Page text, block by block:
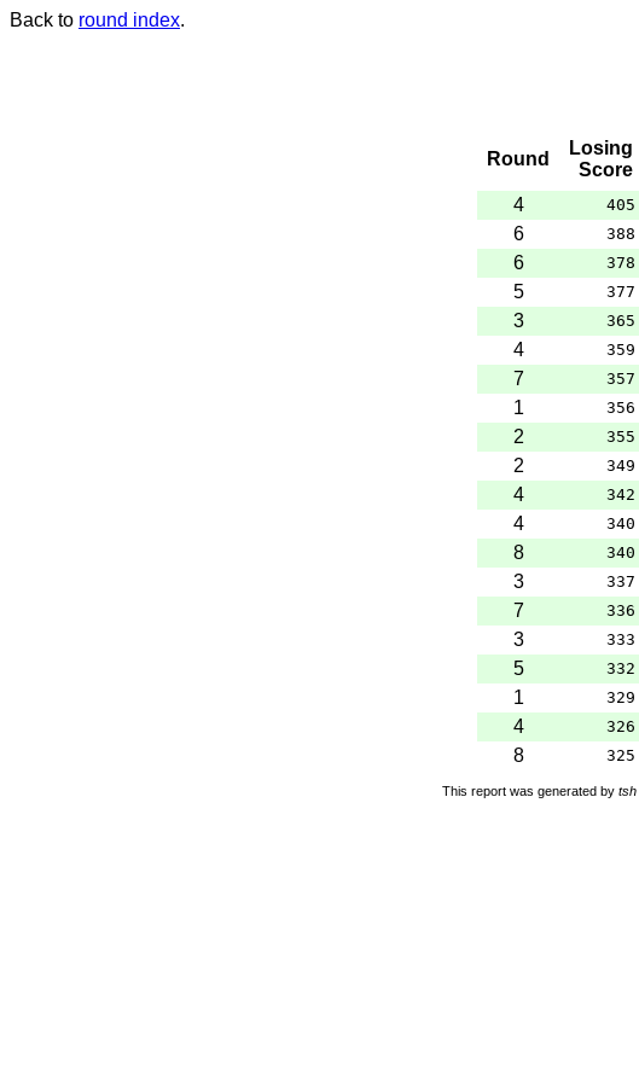
Back to round index.
Round
Losing
Score
4 405
6
388
6
378
5
377
3
365
4
359
7
357
1
356
2
355
2
349
4
342
4
340
8
340
3
337
7
336
3
333
5
332
1
329
4
326
8
325
This report was generated by tsh